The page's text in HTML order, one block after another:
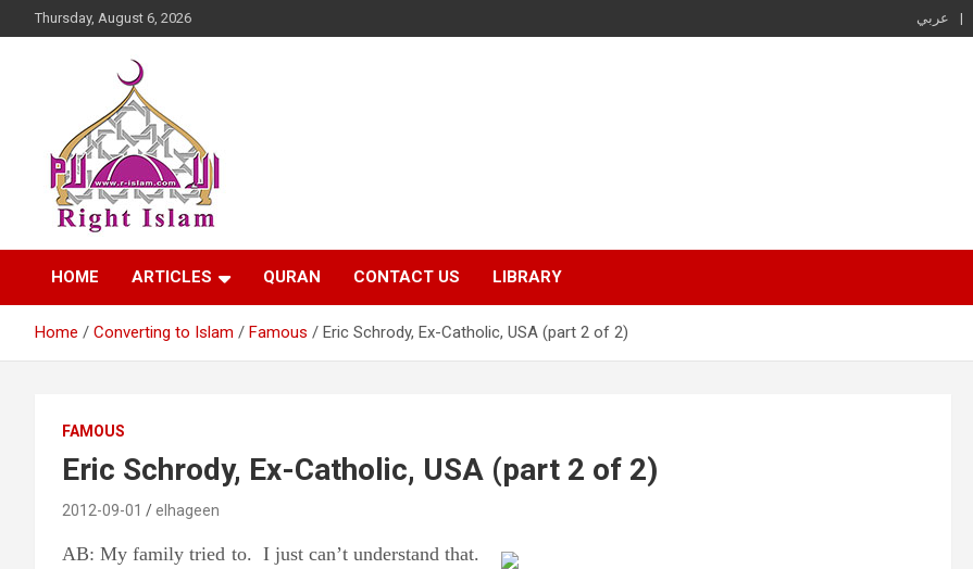
to
Thursday, August 6, 2026 عربي
Right Islam
HOME ARTICLES QURAN CONTACT US LIBRARY
Home Converting to Islam Famous Eric Schrody, Ex-Catholic, USA (part 2 of 2)
FAMOUS
Eric Schrody, Ex-Catholic, USA (part 2 of 2)
2012-09-01 elhageen
AB: My family tried to. I just can’t understand that.